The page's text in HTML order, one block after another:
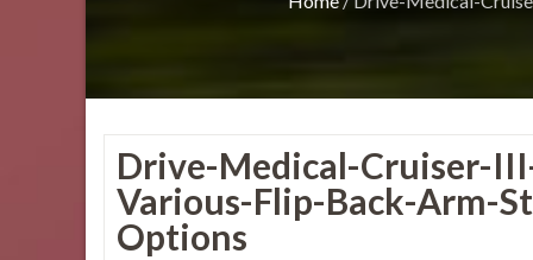
Drive-Medical-Cruiser-
Various-Flip-Back-Arm-
Options